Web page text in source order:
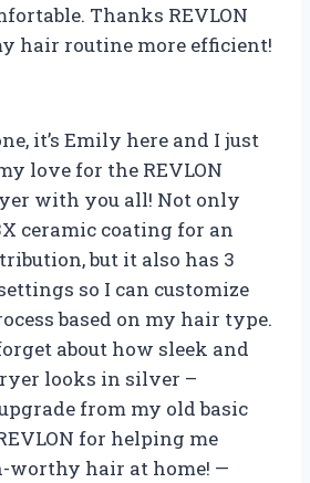
Thanks REVLON
hair routine more efficient!
it’s Emily here and I just
love for the REVLON
with you all! Not only
ceramic coating for an
but it also has 3
so I can customize
based on my hair type.
about how sleek and
looks in silver –
from my old basic
for helping me
worthy hair at home! —